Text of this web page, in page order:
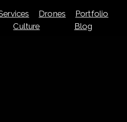
Skip
to
content
Drones
Portfolio
Culture Blog